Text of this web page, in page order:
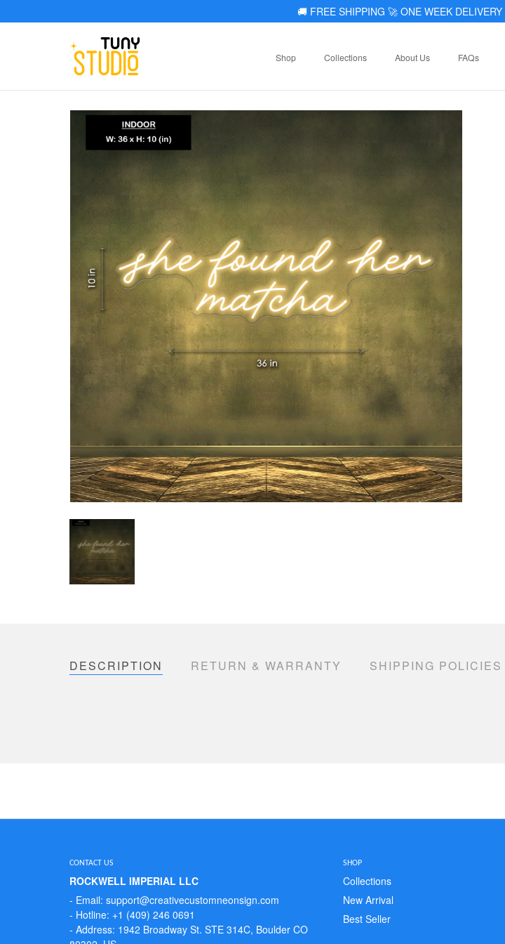
🚚 FREE SHIPPING 🚀 ONE WEEK DELIVERY
Shop Collections About Us FAQs
DESCRIPTION RETURN & WARRANTY SHIPPING POLICIES
CONTACT US
ROCKWELL IMPERIAL LLC
- Email: support@creativecustomneonsign.com
- Hotline: +1 (409) 246 0691
- Address: 1942 Broadway St. STE 314C, Boulder CO
SHOP
Collections
New Arrival
Best Seller